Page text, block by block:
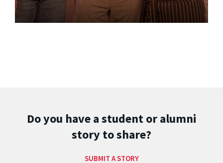
Do you have a student or alumni
story to share?
SUBMIT A STORY